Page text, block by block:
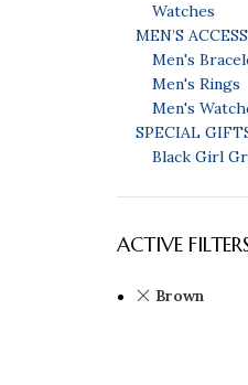
Watches
MEN’S
Men's
Men's Rings
Men's
SPECIAL
Black Girl
ACTIVE
Brown